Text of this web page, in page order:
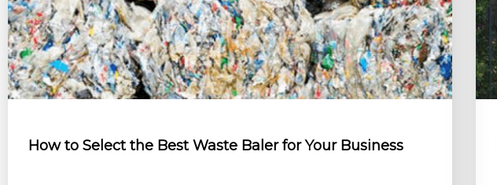
How to Select the Best Waste Baler for Your Business